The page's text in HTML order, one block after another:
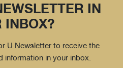
IN
INBOX?
U Newsletter to receive the
information in your inbox.